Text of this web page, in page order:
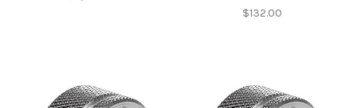
$132.00